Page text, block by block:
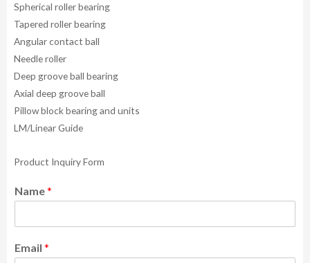
Spherical roller bearing
Tapered roller bearing
Angular contact ball
Needle roller
Deep groove ball bearing
Axial deep groove ball
Pillow block bearing and units
LM/Linear Guide
Product Inquiry Form
Name*
Email *